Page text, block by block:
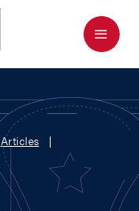
Menu
Articles